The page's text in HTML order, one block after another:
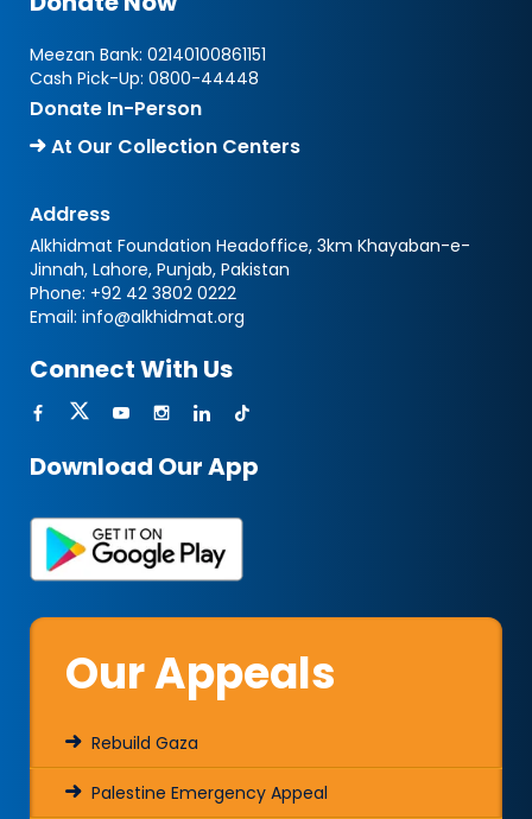
Meezan Bank: 02140100861151
Cash Pick-Up: 0800-44448
Donate In-Person
At Our Collection Centers
Address
Alkhidmat Foundation Headoffice, 3km Khayaban-e-
Jinnah, Lahore, Punjab, Pakistan
Phone: +92 42 3802 0222
Email: info@alkhidmat.org
Connect With Us
Download Our App
Our Appeals
Rebuild Gaza
Palestine Emergency Appeal